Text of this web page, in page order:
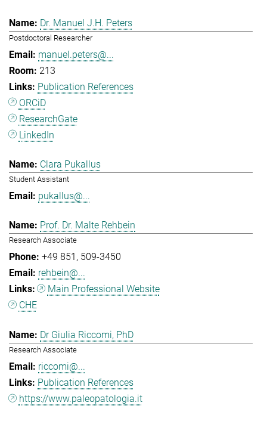
Dr. Manuel J.H. Peters
Postdoctoral Researcher
manuel.peters@...
213
Publication References
ORCiD
ResearchGate
LinkedIn
Clara Pukallus
Student Assistant
pukallus@...
Prof. Dr. Malte Rehbein
Research Associate
+49 851
509-3450
rehbein@...
Main Professional Website
CHE
Dr Giulia Riccomi, PhD
Research Associate
riccomi@...
Publication References
https://www.paleopatologia.it